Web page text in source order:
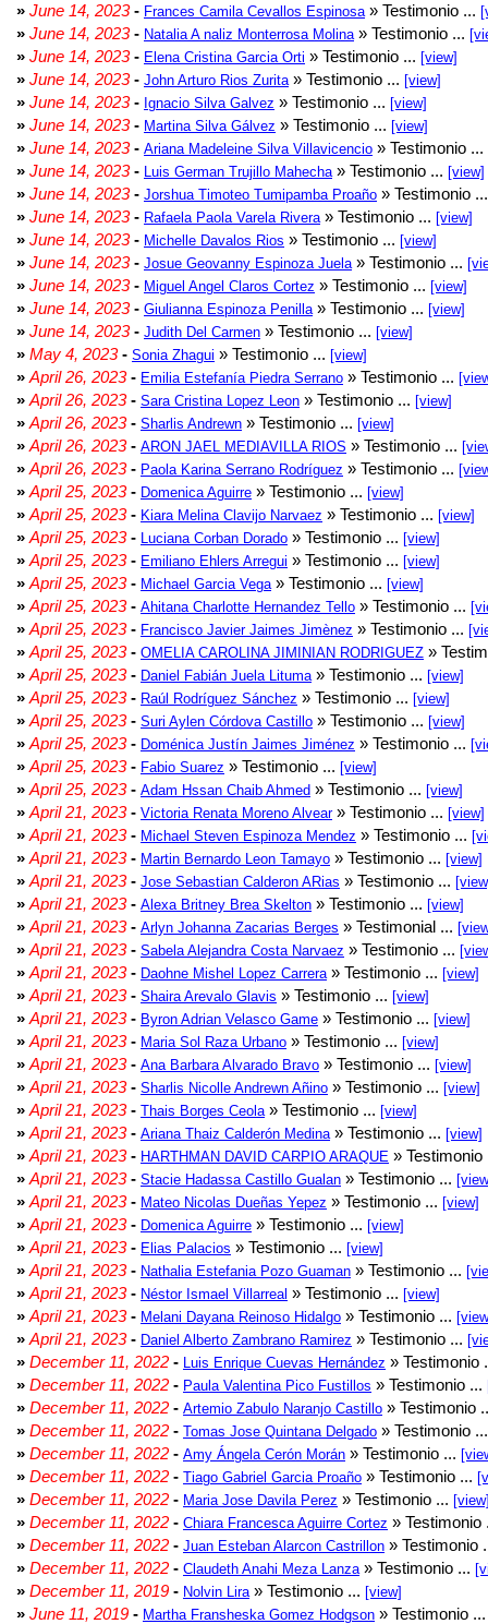
» June 14, 2023- Frances Camila Cevallos Espinosa » Testimonio ...
» June 14, 2023- Natalia A naliz Monterrosa Molina » Testimonio ...
» June 14, 2023- Elena Cristina Garcia Orti » Testimonio ... [view]
» June 14, 2023- John Arturo Rios Zurita » Testimonio ... [view]
» June 14, 2023- Ignacio Silva Galvez » Testimonio ... [view]
» June 14, 2023- Martina Silva Gálvez » Testimonio ... [view]
» June 14, 2023- Ariana Madeleine Silva Villavicencio » Testimonio ...
» June 14, 2023- Luis German Trujillo Mahecha » Testimonio ... [view]
» June 14, 2023- Jorshua Timoteo Tumipamba Proaño » Testimonio
» June 14, 2023- Rafaela Paola Varela Rivera » Testimonio ... [view]
» June 14, 2023- Michelle Davalos Rios » Testimonio ... [view]
» June 14, 2023- Josue Geovanny Espinoza Juela » Testimonio ...
» June 14, 2023- Miguel Angel Claros Cortez » Testimonio ... [view]
» June 14, 2023- Giulianna Espinoza Penilla » Testimonio ... [view]
» June 14, 2023- Judith Del Carmen » Testimonio ... [view]
» May 4, 2023- Sonia Zhagui » Testimonio ... [view]
» April 26, 2023- Emilia Estefanía Piedra Serrano » Testimonio ...
» April 26, 2023- Sara Cristina Lopez Leon » Testimonio ... [view]
» April 26, 2023- Sharlis Andrewn » Testimonio ... [view]
» April 26, 2023- ARON JAEL MEDIAVILLA RIOS » Testimonio ...
» April 26, 2023- Paola Karina Serrano Rodríguez » Testimonio ...
» April 25, 2023- Domenica Aguirre » Testimonio ... [view]
» April 25, 2023- Kiara Melina Clavijo Narvaez » Testimonio ... [view]
» April 25, 2023- Luciana Corban Dorado » Testimonio ... [view]
» April 25, 2023- Emiliano Ehlers Arregui » Testimonio ... [view]
» April 25, 2023- Michael Garcia Vega » Testimonio ... [view]
» April 25, 2023- Ahitana Charlotte Hernandez Tello » Testimonio ...
» April 25, 2023- Francisco Javier Jaimes Jimènez » Testimonio ...
» April 25, 2023- OMELIA CAROLINA JIMINIAN RODRIGUEZ »
» April 25, 2023- Daniel Fabián Juela Lituma » Testimonio ... [view]
» April 25, 2023- Raúl Rodríguez Sánchez » Testimonio ... [view]
» April 25, 2023- Suri Aylen Córdova Castillo » Testimonio ... [view]
» April 25, 2023- Doménica Justín Jaimes Jiménez » Testimonio ...
» April 25, 2023- Fabio Suarez » Testimonio ... [view]
» April 25, 2023- Adam Hssan Chaib Ahmed » Testimonio ... [view]
» April 21, 2023- Victoria Renata Moreno Alvear» Testimonio ... [view]
» April 21, 2023- Michael Steven Espinoza Mendez » Testimonio ...
» April 21, 2023- Martin Bernardo Leon Tamayo » Testimonio ... [view]
» April 21, 2023- Jose Sebastian Calderon ARias » Testimonio ...
» April 21, 2023- Alexa Britney Brea Skelton » Testimonio ... [view]
» April 21, 2023- Arlyn Johanna Zacarias Berges » Testimonial ...
» April 21, 2023- Sabela Alejandra Costa Narvaez » Testimonio ...
» April 21, 2023- Daohne Mishel Lopez Carrera » Testimonio ... [view]
» April 21, 2023- Shaira Arevalo Glavis » Testimonio ... [view]
» April 21, 2023- Byron Adrian Velasco Game » Testimonio ... [view]
» April 21, 2023- Maria Sol Raza Urbano » Testimonio ... [view]
» April 21, 2023- Ana Barbara Alvarado Bravo » Testimonio ... [view]
» April 21, 2023- Sharlis Nicolle Andrewn Añino » Testimonio ... [view]
» April 21, 2023- Thais Borges Ceola » Testimonio ... [view]
» April 21, 2023- Ariana Thaiz Calderón Medina » Testimonio ... [view]
» April 21, 2023- HARTHMAN DAVID CARPIO ARAQUE »
» April 21, 2023- Stacie Hadassa Castillo Gualan » Testimonio ...
» April 21, 2023- Mateo Nicolas Dueñas Yepez » Testimonio ... [view]
» April 21, 2023- Domenica Aguirre » Testimonio ... [view]
» April 21, 2023- Elias Palacios » Testimonio ... [view]
» April 21, 2023- Nathalia Estefania Pozo Guaman » Testimonio ...
» April 21, 2023- Néstor Ismael Villarreal » Testimonio ... [view]
» April 21, 2023- Melani Dayana Reinoso Hidalgo » Testimonio ...
» April 21, 2023- Daniel Alberto Zambrano Ramirez » Testimonio ...
» December 11, 2022 - Luis Enrique Cuevas Hernández » Testimonio
» December 11, 2022 - Paula Valentina Pico Fustillos » Testimonio ...
» December 11, 2022 - Artemio Zabulo Naranjo Castillo » Testimonio
» December 11, 2022 - Tomas Jose Quintana Delgado » Testimonio
» December 11, 2022 - Amy Ángela Cerón Morán » Testimonio ...
» December 11, 2022 - Tiago Gabriel Garcia Proaño » Testimonio ...
» December 11, 2022 - Maria Jose Davila Perez » Testimonio ...
» December 11, 2022 - Chiara Francesca Aguirre Cortez »
» December 11, 2022 - Juan Esteban Alarcon Castrillon » Testimonio
» December 11, 2022 - Claudeth Anahi Meza Lanza » Testimonio ...
» December 11, 2019 - Nolvin Lira » Testimonio ... [view]
» June 11, 2019 - Martha Fransheska Gomez Hodgson » Testimonio